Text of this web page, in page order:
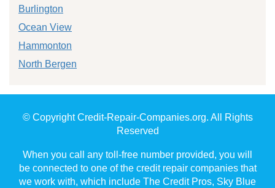
Burlington
Ocean View
Hammonton
North Bergen
© Copyright Credit-Repair-Companies.org. All Rights
Reserved
When you call any toll-free number provided, you will
be connected to one of the credit repair companies that
we work with, which include The Credit Pros, Sky Blue